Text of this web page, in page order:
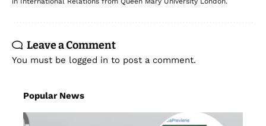
Leave a Comment
You must be logged in to post a comment.
Popular News